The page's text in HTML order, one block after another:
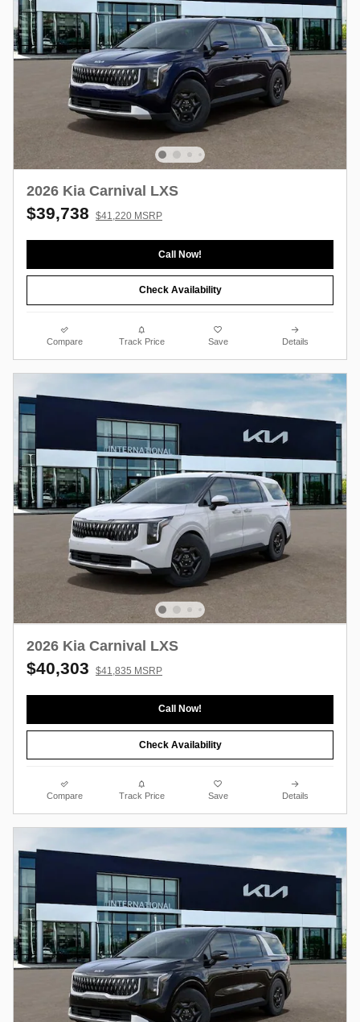
2026 Kia Carnival LXS
$39,738 $41,220 MSRP
Call Now!
Check Availability
Compare Track Price Save Details
2026 Kia Carnival LXS
$40,303 $41,835 MSRP
Call Now!
Check Availability
Compare Track Price Save Details